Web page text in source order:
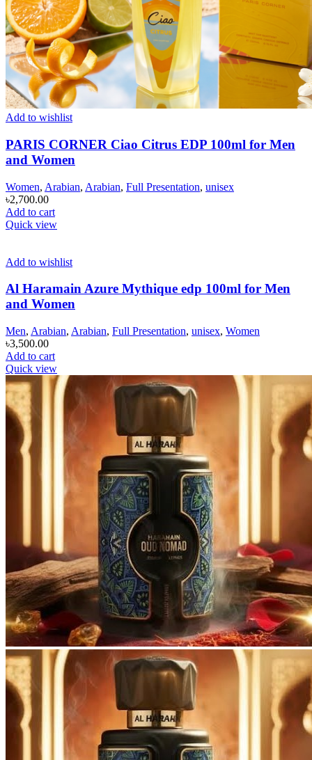
Add to wishlist
PARIS CORNER Ciao Citrus EDP 100ml for Men
and Women
Women, Arabian, Arabian, Full Presentation, unisex
৳2,700.00
Add to cart
Quick view
Add to wishlist
Al Haramain Azure Mythique edp 100ml for Men
and Women
Men, Arabian, Arabian, Full Presentation, unisex, Women
৳3,500.00
Add to cart
Quick view